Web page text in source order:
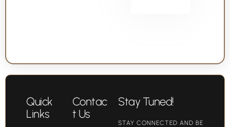
Quick
Links
Contac
t Us
Stay Tuned!
STAY CONNECTED AND BE